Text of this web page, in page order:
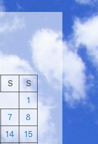
S
S
1
7
8
14
15